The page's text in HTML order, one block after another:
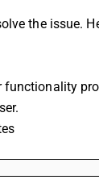
the issue.
functionality